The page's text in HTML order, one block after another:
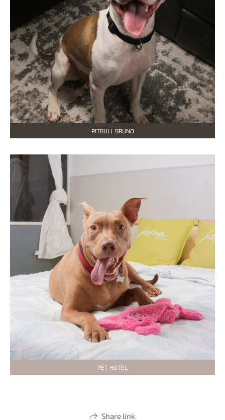
PITBULL BRUNO
PET HOTEL
Share link